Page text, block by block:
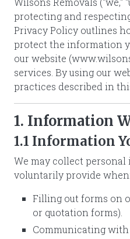
protecting and
Privacy Policy outlines
protect the information
our website
services. By using our
practices described in
1. Information
1.1 Information
We may collect
voluntarily provide when:
Filling out forms on
or quotation forms).
Communicating with